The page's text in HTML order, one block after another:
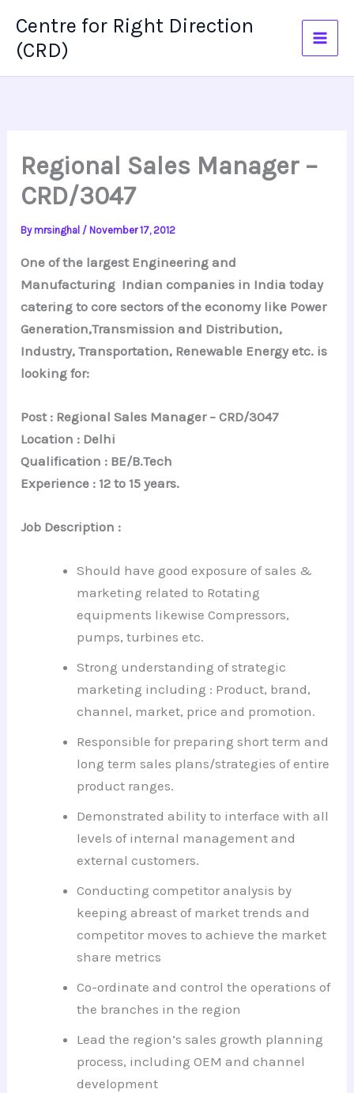
content
Centre for Right Direction
(CRD)
Regional Sales Manager –
CRD/3047
Bymrsinghal /November 17, 2012
One of the largest Engineering and
Manufacturing Indian companies in India today
catering to core sectors of the economy like Power
Generation,Transmission and Distribution,
Industry, Transportation, Renewable Energy etc. is
looking for:
Post : Regional Sales Manager – CRD/3047
Location : Delhi
Qualification : BE/B.Tech
Experience : 12 to 15 years.
Job Description :
Should have good exposure of sales &
marketing related to Rotating
equipments likewise Compressors,
pumps, turbines etc.
Strong understanding of strategic
marketing including : Product, brand,
channel, market, price and promotion.
Responsible for preparing short term and
long term sales plans/strategies of entire
product ranges.
Demonstrated ability to interface with all
levels of internal management and
external customers.
Conducting competitor analysis by
keeping abreast of market trends and
competitor moves to achieve the market
share metrics
Co-ordinate and control the operations of
the branches in the region
Lead the region’s sales growth planning
process, including OEM and channel
development